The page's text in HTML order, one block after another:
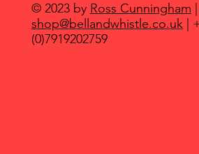
© 2023 by Ross Cunningham
shop@bellandwhistle.co.uk|
(0)7919202759